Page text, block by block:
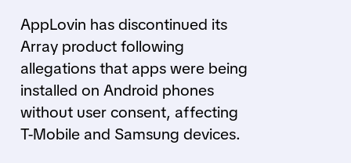
AppLovin has discontinued its
Array product following
allegations that apps were being
installed on Android phones
without user consent, affecting
T-Mobile and Samsung devices.